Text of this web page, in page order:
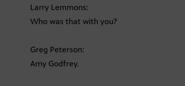
Larry Lemmons:
Who was that with you?
Greg Peterson:
Amy Godfrey.